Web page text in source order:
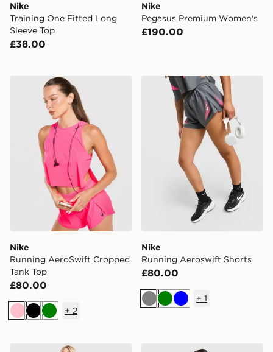
Nike
Training One Fitted Long
Sleeve Top
£38.00
Nike
Pegasus Premium Women's
£190.00
Nike Running AeroSwift Cropped Tank Top
Nike
Running AeroSwift Cropped
Tank Top
£80.00
PinkBlackGreen
+ 2
Nike Running Aeroswift
Nike
Running Aeroswift Shorts
£80.00
GreyGreenBlue
+ 1